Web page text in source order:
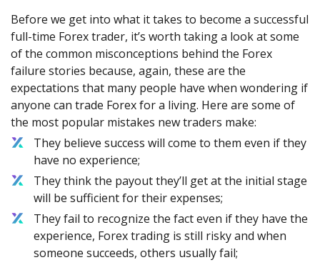
Before we get into what it takes to become a successful
full-time Forex trader, it’s worth taking a look at some
of the common misconceptions behind the Forex
failure stories because, again, these are the
expectations that many people have when wondering if
anyone can trade Forex for a living. Here are some of
the most popular mistakes new traders make:
They believe success will come to them even if they
have no experience;
They think the payout they’ll get at the initial stage
will be sufficient for their expenses;
They fail to recognize the fact even if they have the
experience, Forex trading is still risky and when
someone succeeds, others usually fail;